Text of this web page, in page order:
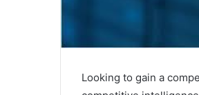
Looking to gain a